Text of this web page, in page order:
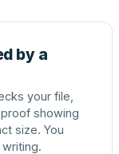
by a
your file,
showing
size. You